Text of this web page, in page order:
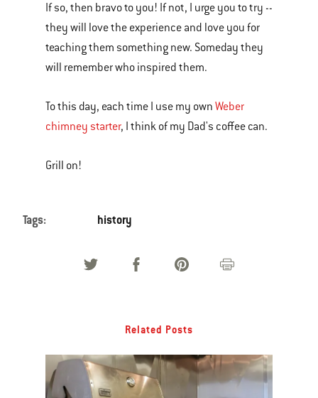
If so, then bravo to you! If not, I urge you to try --
they will love the experience and love you for
teaching them something new. Someday they
will remember who inspired them.
To this day, each time I use my own Weber
chimney starter, I think of my Dad's coffee can.
Grill on!
Tags: history
Related Posts